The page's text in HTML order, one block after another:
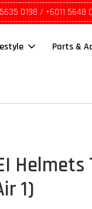
0198 / +6011 5648
Parts &
Helmets
1)